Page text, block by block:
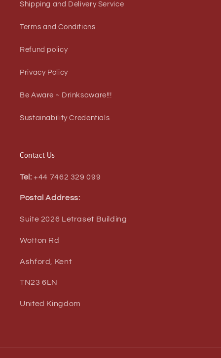
Shipping and Delivery Service
Terms and Conditions
Refund policy
Privacy Policy
Be Aware ~ Drinksaware!!!
Sustainability Credentials
Contact Us
Tel:+44 7462 329 099
Postal Address:
Suite 2026 Letraset Building
Wotton Rd
Ashford, Kent
TN23 6LN
United Kingdom